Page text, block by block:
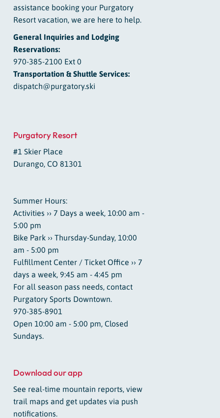
assistance booking your Purgatory
Resort vacation, we are here to help.
General Inquiries and Lodging
Reservations:
970-385-2100 Ext 0
Transportation & Shuttle Services:
dispatch@purgatory.ski
Purgatory Resort
#1 Skier Place
Durango, CO 81301
Summer Hours:
Activities ›› 7 Days a week, 10:00 am -
5:00 pm
Bike Park ›› Thursday-Sunday, 10:00
am - 5:00 pm
Fulfillment Center / Ticket Office ›› 7
days a week, 9:45 am - 4:45 pm
For all season pass needs, contact
Purgatory Sports Downtown.
970-385-8901
Open 10:00 am - 5:00 pm, Closed
Sundays.
Download our app
See real-time mountain reports, view
trail maps and get updates via push
notifications.